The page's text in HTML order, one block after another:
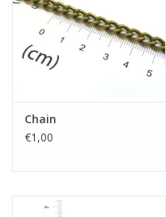
Chain
€1,00